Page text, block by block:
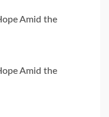
Amid the
Amid the